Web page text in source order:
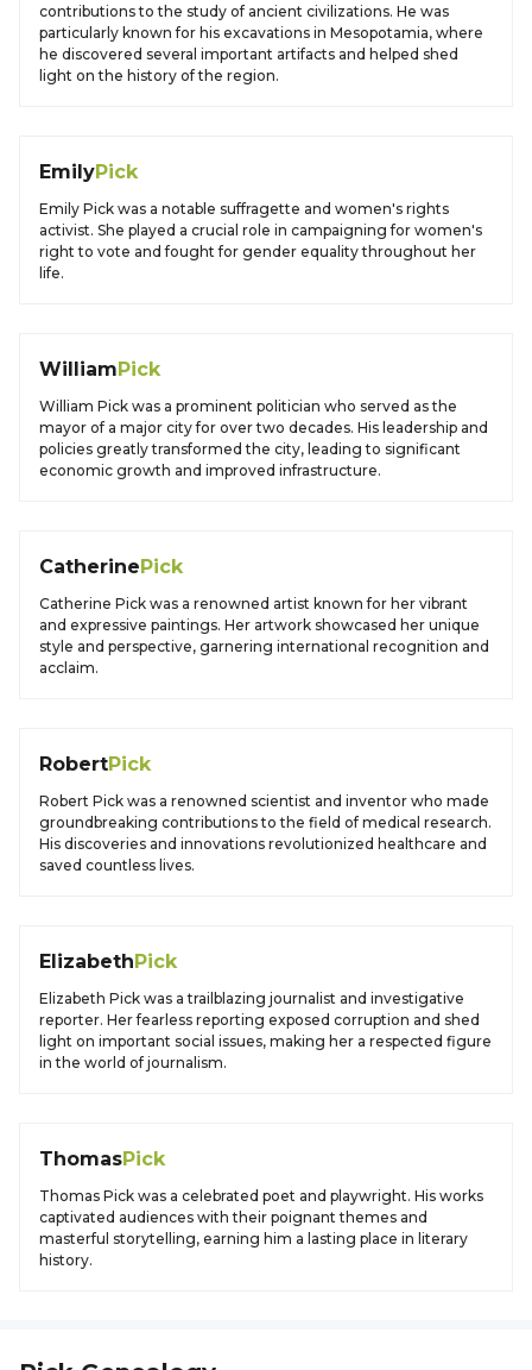
contributions to the study of ancient civilizations. He was
particularly known for his excavations in Mesopotamia, where
he discovered several important artifacts and helped shed
light on the history of the region.
EmilyPick
Emily Pick was a notable suffragette and women's rights
activist. She played a crucial role in campaigning for women's
right to vote and fought for gender equality throughout her
life.
WilliamPick
William Pick was a prominent politician who served as the
mayor of a major city for over two decades. His leadership and
policies greatly transformed the city, leading to significant
economic growth and improved infrastructure.
CatherinePick
Catherine Pick was a renowned artist known for her vibrant
and expressive paintings. Her artwork showcased her unique
style and perspective, garnering international recognition and
acclaim.
RobertPick
Robert Pick was a renowned scientist and inventor who made
groundbreaking contributions to the field of medical research.
His discoveries and innovations revolutionized healthcare and
saved countless lives.
ElizabethPick
Elizabeth Pick was a trailblazing journalist and investigative
reporter. Her fearless reporting exposed corruption and shed
light on important social issues, making her a respected figure
in the world of journalism.
ThomasPick
Thomas Pick was a celebrated poet and playwright. His works
captivated audiences with their poignant themes and
masterful storytelling, earning him a lasting place in literary
history.